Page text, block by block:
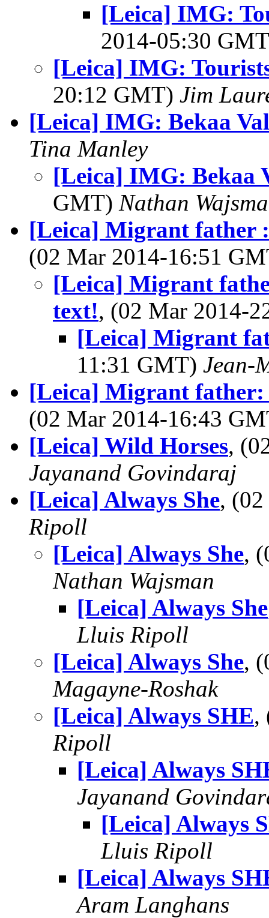
[Leica] IMG:
2014-05:30
[Leica] IMG:
20:12 GMT) Jim
[Leica] IMG: Bekaa
Tina Manley
[Leica] IMG: Bekaa
GMT) Nathan
[Leica] Migrant father
(02 Mar 2014-16:51
[Leica] Migrant
text!, (02 Mar 2014-
[Leica] Migrant
11:31 GMT) Jean-
[Leica] Migrant
(02 Mar 2014-16:43
[Leica] Wild Horses,
Jayanand Govindaraj
[Leica] Always She,
Ripoll
[Leica] Always She,
Nathan Wajsman
[Leica] Always She
Lluis Ripoll
[Leica] Always She,
Magayne-Roshak
[Leica] Always SHE,
Ripoll
[Leica] Always
Jayanand
[Leica] Always
Lluis Ripoll
[Leica] Always
Aram Langhans